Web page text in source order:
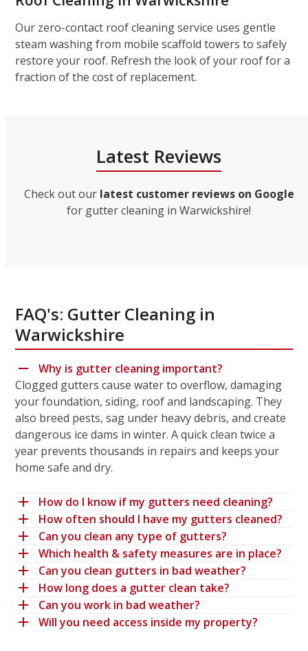
Our zero-contact roof cleaning service uses gentle
steam washing from mobile scaffold towers to safely
restore your roof. Refresh the look of your roof for a
fraction of the cost of replacement.
Latest Reviews
Check out our latest customer reviews on Google
for gutter cleaning in Warwickshire!
FAQ's: Gutter Cleaning in
Warwickshire
Why is gutter cleaning important?
Clogged gutters cause water to overflow, damaging
your foundation, siding, roof and landscaping. They
also breed pests, sag under heavy debris, and create
dangerous ice dams in winter. A quick clean twice a
year prevents thousands in repairs and keeps your
home safe and dry.
How do I know if my gutters need cleaning?
How often should I have my gutters cleaned?
Can you clean any type of gutters?
Which health & safety measures are in place?
Can you clean gutters in bad weather?
How long does a gutter clean take?
Can you work in bad weather?
Will you need access inside my property?